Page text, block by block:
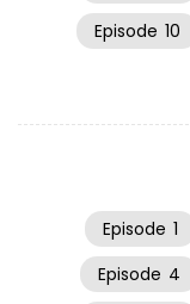
Episode 10
Episode 1
Episode 4